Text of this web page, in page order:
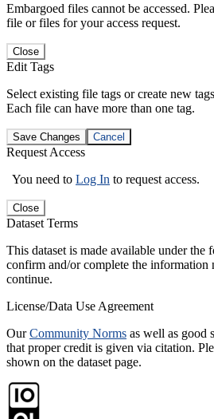
Embargoed files cannot be accessed.
file or files for your access request.
Close
Edit Tags
Select existing file tags or create new
Each file can have more than one tag.
Save Changes Cancel
Request Access
You need to Log In to request access.
Close
Dataset Terms
This dataset is made available under the
confirm and/or complete the information
continue.
License/Data Use Agreement
OurCommunity Norms as well as good
that proper credit is given via citation.
shown on the dataset page.